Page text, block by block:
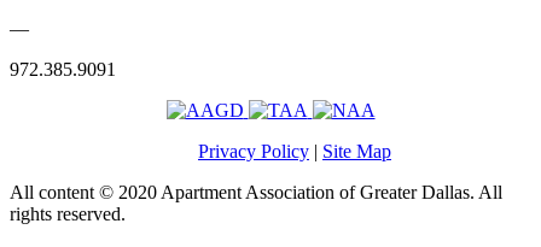
—
972.385.9091
Privacy Policy
Site Map
All content © 2020 Apartment Association of Greater Dallas. All
rights reserved.